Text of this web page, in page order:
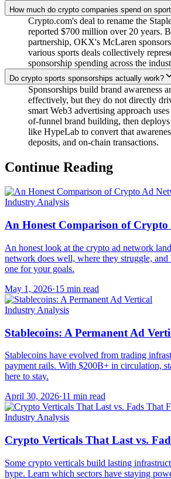
How much do crypto companies spend on
Crypto.com's deal to rename the
reported $700 million over 20 years.
partnership, OKX's McLaren
various sports deals collectively
sponsorship spending across the
Do crypto sports sponsorships actually work?
Sponsorships build brand awareness
effectively, but they do not directly
smart Web3 advertising approach
of-funnel brand building, then
like HypeLab to convert that
deposits, and on-chain transactions.
Continue Reading
Industry Analysis
An Honest Comparison of
An honest look at the crypto ad network
network does well, where they struggle,
one for your goals.
May 1, 2026·15 min read
Industry Analysis
Stablecoins: A Permanent Ad
Stablecoins have evolved from trading
payment rails. With $200B+ in circulation,
here to stay.
April 30, 2026·11 min read
Industry Analysis
Crypto Verticals That Last vs.
Some crypto verticals build lasting
hype. Learn which sectors have staying